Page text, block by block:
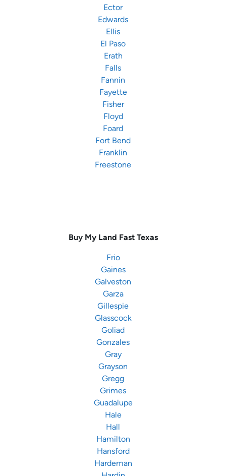
Ector
Edwards
Ellis
El Paso
Erath
Falls
Fannin
Fayette
Fisher
Floyd
Foard
Fort Bend
Franklin
Freestone
Buy My Land Fast Texas
Frio
Gaines
Galveston
Garza
Gillespie
Glasscock
Goliad
Gonzales
Gray
Grayson
Gregg
Grimes
Guadalupe
Hale
Hall
Hamilton
Hansford
Hardeman